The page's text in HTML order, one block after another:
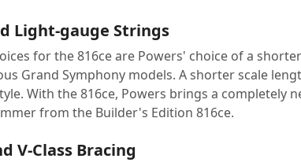
Light-gauge Strings
for the 816ce are Powers' choice of a
Grand Symphony models. A shorter scale
With the 816ce, Powers brings a completely
from the Builder's Edition 816ce.
V-Class Bracing